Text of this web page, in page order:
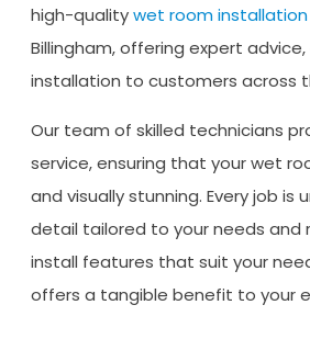
high-qualitywet room installation
Billingham, offering expert
installation to customers across
Our team of skilled technicians
service, ensuring that your wet
and visually stunning. Every job is
detail tailored to your needs and
install features that suit your
offers a tangible benefit to your